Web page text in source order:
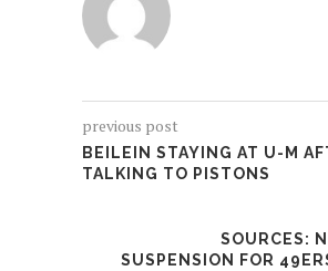
previous post
BEILEIN STAYING AT U-M
TALKING TO PISTONS
SOURCES:
SUSPENSION FOR